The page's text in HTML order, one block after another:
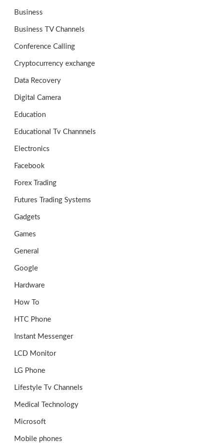
Business
Business TV Channels
Conference Calling
Cryptocurrency exchange
Data Recovery
Digital Camera
Education
Educational Tv Channnels
Electronics
Facebook
Forex Trading
Futures Trading Systems
Gadgets
Games
General
Google
Hardware
How To
HTC Phone
Instant Messenger
LCD Monitor
LG Phone
Lifestyle Tv Channels
Medical Technology
Microsoft
Mobile phones